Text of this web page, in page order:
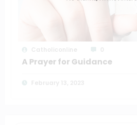
A Prayer for Guidance